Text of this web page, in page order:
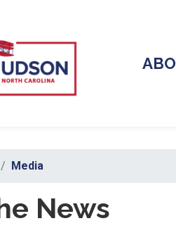
Media
News